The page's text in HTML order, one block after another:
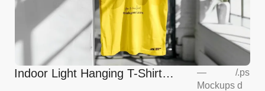
Indoor Light Hanging T-Shirt
—
Mockups
/.ps
d